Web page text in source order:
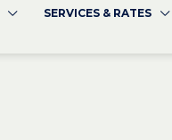
SERVICES & RATES